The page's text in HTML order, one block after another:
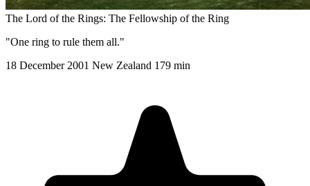
The Lord of the Rings: The Fellowship of the Ring
"One ring to rule them all."
18 December 2001 New Zealand 179 min